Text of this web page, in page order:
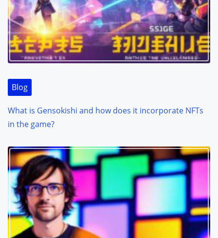
Blog
What is Gensokishi and how does it incorporate NFTs
in the game?